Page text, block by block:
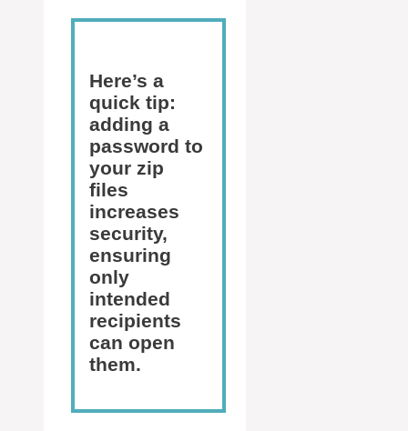
Here’s a
quick tip:
adding a
password to
your zip
files
increases
security,
ensuring
only
intended
recipients
can open
them.